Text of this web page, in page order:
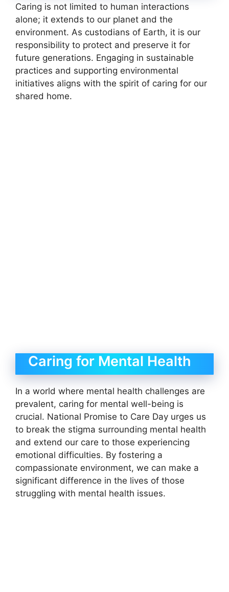
Caring is not limited to human interactions
alone; it extends to our planet and the
environment. As custodians of Earth, it is our
responsibility to protect and preserve it for
future generations. Engaging in sustainable
practices and supporting environmental
initiatives aligns with the spirit of caring for our
shared home.
Caring for Mental Health
In a world where mental health challenges are
prevalent, caring for mental well-being is
crucial. National Promise to Care Day urges us
to break the stigma surrounding mental health
and extend our care to those experiencing
emotional difficulties. By fostering a
compassionate environment, we can make a
significant difference in the lives of those
struggling with mental health issues.